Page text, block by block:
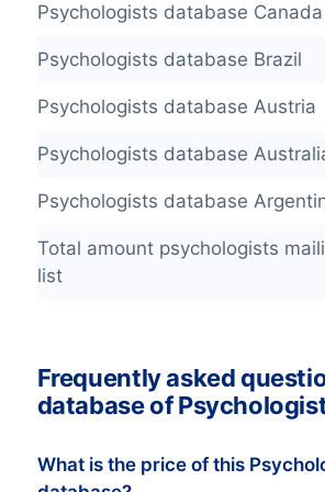
Psychologists database Canada
Psychologists database Brazil
Psychologists database Austria
Psychologists database
Psychologists database
Total amount psychologists
list
Frequently asked
database of
What is the price of this